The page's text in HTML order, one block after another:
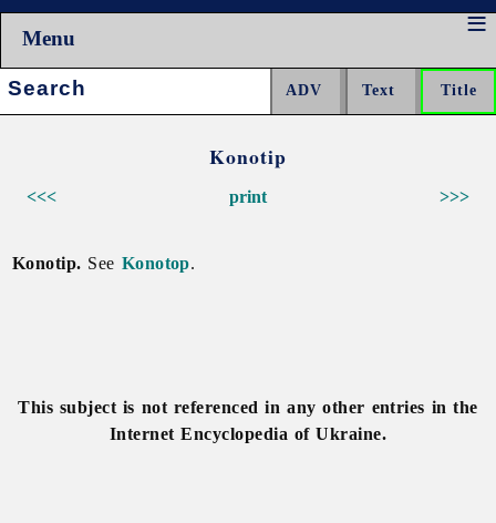
Menu
Search:
Konotip
<<< >>>
print
Konotip. See Konotop.
This subject is not referenced in any other entries in the
Internet Encyclopedia of Ukraine.